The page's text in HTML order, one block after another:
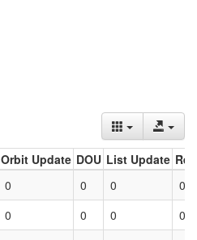
Orbit Update DOU List Update
0 0 0
0
0 0 0
0